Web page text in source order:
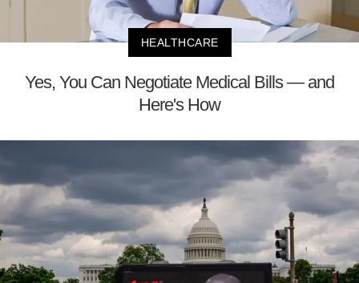
HEALTHCARE
Yes, You Can Negotiate Medical Bills — and
Here's How